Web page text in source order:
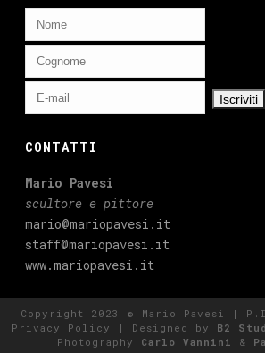
CONTATTI
Mario Pavesi
scultore e pittore
mario@mariopavesi.it
staff@mariopavesi.it
www.mariopavesi.it
Copyright 2023 © Mario Pavesi |
Privacy Policy
| Designed by B2
Photography Carlo Vannini &